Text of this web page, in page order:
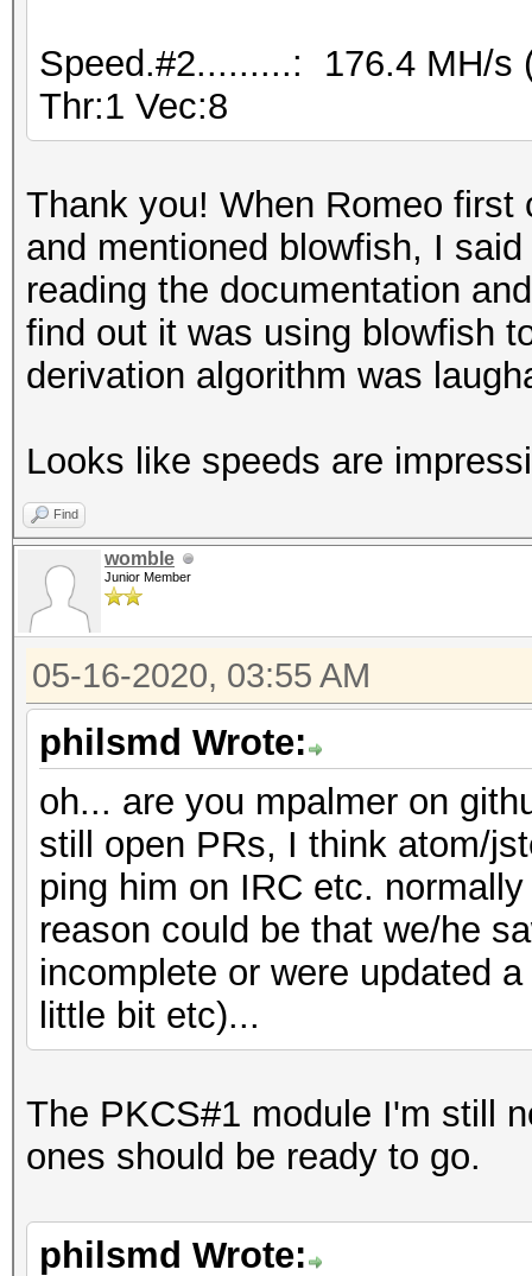
Speed.#2.........: 176.4 MH/s
Thr:1 Vec:8
Thank you! When Romeo
and mentioned blowfish, I
reading the documentation
find out it was using blowfish
derivation algorithm was
Looks like speeds are
Find
womble
Junior Member
05-16-2020, 03:55 AM
philsmd Wrote:
oh... are you mpalmer on
still open PRs, I think atom/
ping him on IRC etc.
reason could be that we/he
incomplete or were updated
little bit etc)...
The PKCS#1 module I'm still
ones should be ready to go.
philsmd Wrote: